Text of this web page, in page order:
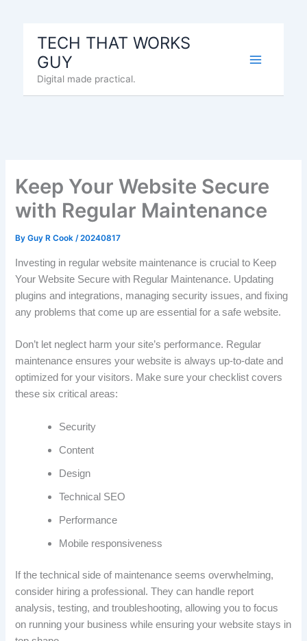
TECH THAT WORKS
GUY
Digital made practical.
Keep Your Website Secure
with Regular Maintenance
ByGuy R Cook/20240817
Investing in regular website maintenance is crucial to Keep
Your Website Secure with Regular Maintenance. Updating
plugins and integrations, managing security issues, and fixing
any problems that come up are essential for a safe website.
Don’t let neglect harm your site’s performance. Regular
maintenance ensures your website is always up-to-date and
optimized for your visitors. Make sure your checklist covers
these six critical areas:
Security
Content
Design
Technical SEO
Performance
Mobile responsiveness
If the technical side of maintenance seems overwhelming,
consider hiring a professional. They can handle report
analysis, testing, and troubleshooting, allowing you to focus
on running your business while ensuring your website stays in